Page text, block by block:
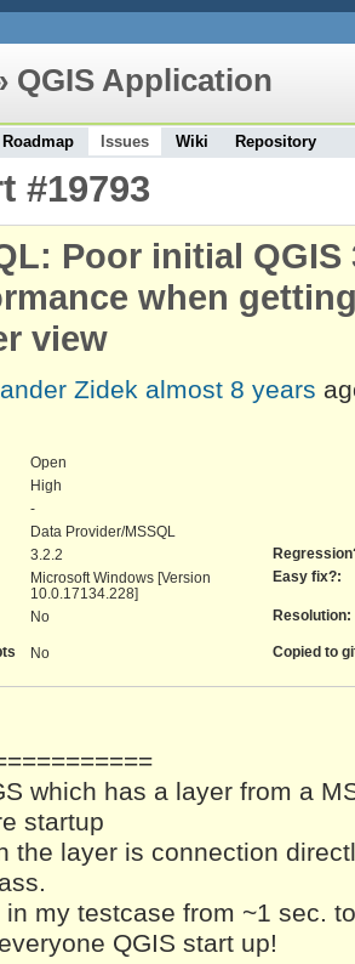
QGIS Application
Roadmap Issues Wiki Repository
#19793
Poor initial
when
view
Zidek almost 8 years
Open
High
-
Data Provider/MSSQL
3.2.2
Microsoft Windows [Version
10.0.17134.228]
Easy fix?:
No Resolution:
No Copied to
which has a layer from a
startup
the layer is connection
my testcase from ~1 sec.
QGIS start up!